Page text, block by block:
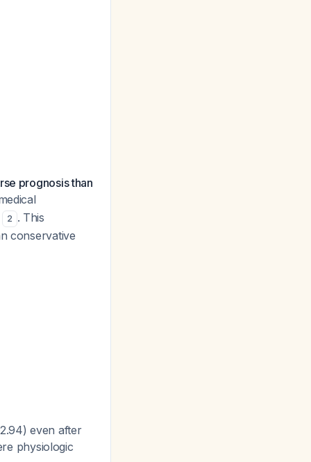
prognosis than
2 . This
conservative
even after
physiologic